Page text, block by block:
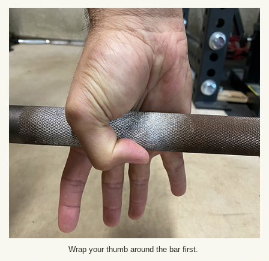
Wrap your thumb around the bar first.